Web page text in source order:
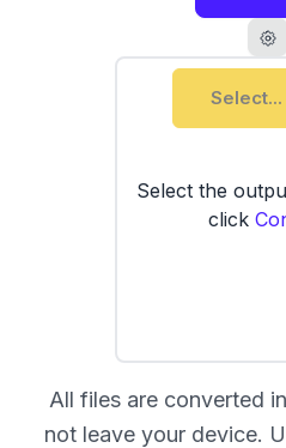
Select...
Select the
click
All files are converted
not leave your device.